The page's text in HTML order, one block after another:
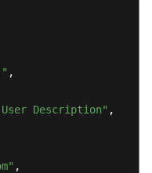
,
User Description" ,
,